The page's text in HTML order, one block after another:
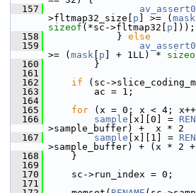
  157
av_assert0
>fltmap32_size[ p ] >= ( mask
sizeof (*sc->fltmap32[ p ]));
  158
} else
  159
av_assert0
>= ( mask p ] + 1LL) *
  160
}
  161
  162
if (sc-
  163
ac = 1;
  164
  165
for (x = 0; x < 4;
  166
sample [x][0] =
>sample_buffer) +  x *
  167
sample [x][1] =
>sample_buffer) + (x * 2
  168
}
  169
  170
sc->run_index = 0;
  171